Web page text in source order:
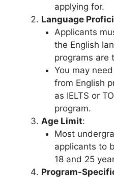
applying for.
Language
Applicants
the English
programs are
You may
from English
as IELTS or
program.
Age Limit:
Most
applicants to
18 and 25
Program-